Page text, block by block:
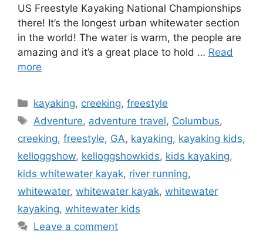
US Freestyle Kayaking National Championships
there! It’s the longest urban whitewater section
in the world! The water is warm, the people are
amazing and it’s a great place to hold … Read
more
Categories
kayaking, creeking,freestyle
Tags
Adventure, adventure travel, Columbus,
creeking, freestyle, GA, kayaking, kayaking kids,
kelloggshow, kelloggshowkids, kids kayaking,
kids whitewater kayak, river running,
whitewater, whitewater kayak, whitewater
kayaking, whitewater kids
Leave a comment